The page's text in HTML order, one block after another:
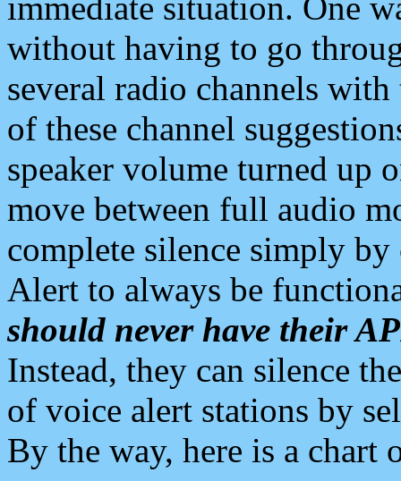
without having to go
several radio channels
of these channel
speaker volume turned up
move between full audio
complete silence simply
Alert to always be
should never have their
Instead, they can silence
of voice alert stations by
By the way, here is a chart